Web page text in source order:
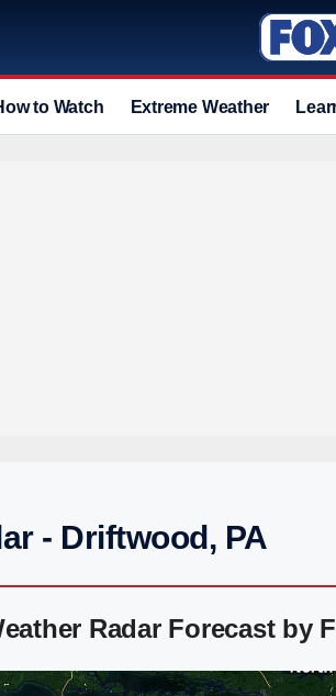
to Watch Extreme Weather
- Driftwood, PA
Radar Forecast by